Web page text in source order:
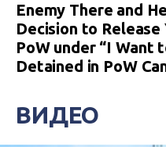
Enemy There and
Decision to Release
PoW under “I Want
Detained in PoW
ВИДЕО